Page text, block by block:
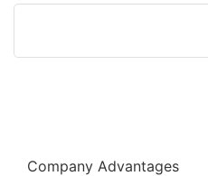
Company Advantages